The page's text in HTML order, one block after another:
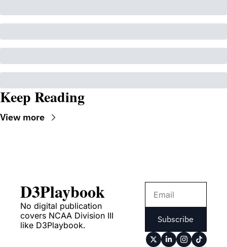
Keep Reading
View more
D3Playbook
No digital publication
covers NCAA Division III
like D3Playbook.
Subscribe